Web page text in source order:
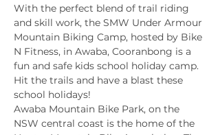
With the perfect blend of trail riding
and skill work, the SMW Under Armour
Mountain Biking Camp, hosted by Bike
N Fitness, in Awaba, Cooranbong is a
fun and safe kids school holiday camp.
Hit the trails and have a blast these
school holidays!
Awaba Mountain Bike Park, on the
NSW central coast is the home of the